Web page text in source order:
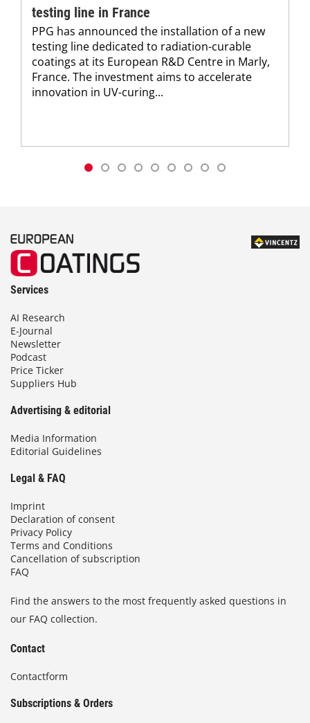
testing line in France
PPG has announced the installation of a new
testing line dedicated to radiation-curable
coatings at its European R&D Centre in Marly,
France. The investment aims to accelerate
innovation in UV-curing...
Services
AI Research
E-Journal
Newsletter
Podcast
Price Ticker
Suppliers Hub
Advertising & editorial
Media Information
Editorial Guidelines
Legal & FAQ
Imprint
Declaration of consent
Privacy Policy
Terms and Conditions
Cancellation of subscription
FAQ
Find the answers to the most frequently asked questions in
our FAQ collection.
Contact
Contactform
Subscriptions & Orders